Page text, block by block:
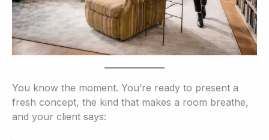
You know the moment. You’re ready to present a
fresh concept, the kind that makes a room breathe,
and your client says: